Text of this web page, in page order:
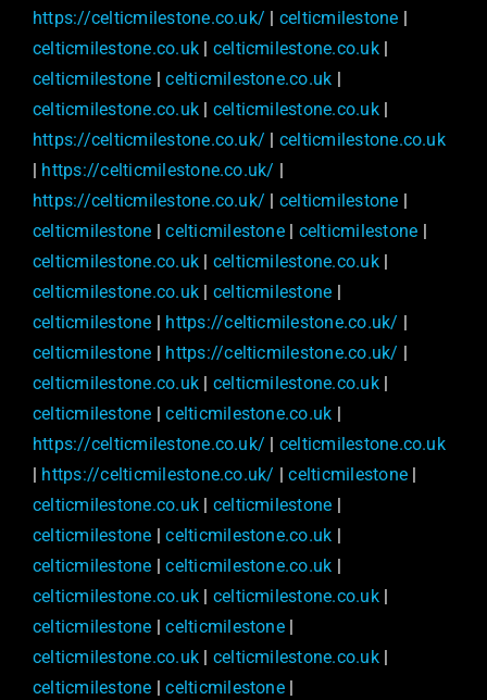
https://celticmilestone.co.uk/ | celticmilestone |
celticmilestone.co.uk | celticmilestone.co.uk|
celticmilestone |celticmilestone.co.uk |
celticmilestone.co.uk | celticmilestone.co.uk|
https://celticmilestone.co.uk/ | celticmilestone.co.uk
| https://celticmilestone.co.uk/ |
https://celticmilestone.co.uk/ | celticmilestone |
celticmilestone |celticmilestone| celticmilestone |
celticmilestone.co.uk | celticmilestone.co.uk|
celticmilestone.co.uk | celticmilestone |
celticmilestone | https://celticmilestone.co.uk/ |
celticmilestone | https://celticmilestone.co.uk/ |
celticmilestone.co.uk | celticmilestone.co.uk|
celticmilestone |celticmilestone.co.uk |
https://celticmilestone.co.uk/ | celticmilestone.co.uk
| https://celticmilestone.co.uk/ |celticmilestone |
celticmilestone.co.uk | celticmilestone |
celticmilestone |celticmilestone.co.uk |
celticmilestone |celticmilestone.co.uk |
celticmilestone.co.uk | celticmilestone.co.uk|
celticmilestone |celticmilestone|
celticmilestone.co.uk | celticmilestone.co.uk|
celticmilestone |celticmilestone|